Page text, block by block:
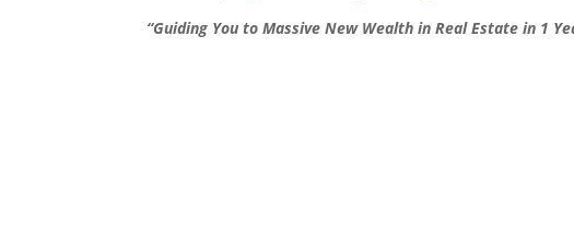
“Guiding You to Massive New Wealth in Real Estate in 1